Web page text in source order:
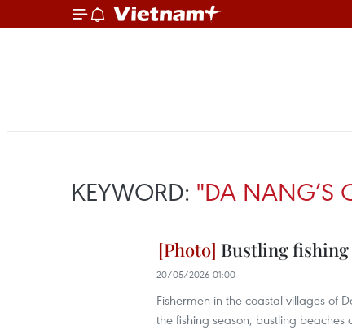
KEYWORD: "DA NANG’S
Bustling fishing
20/05/2026 01:00
Fishermen in the coastal villages of
the fishing season, bustling